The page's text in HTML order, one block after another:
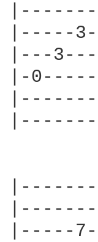
|-----
|---
|-
|-----